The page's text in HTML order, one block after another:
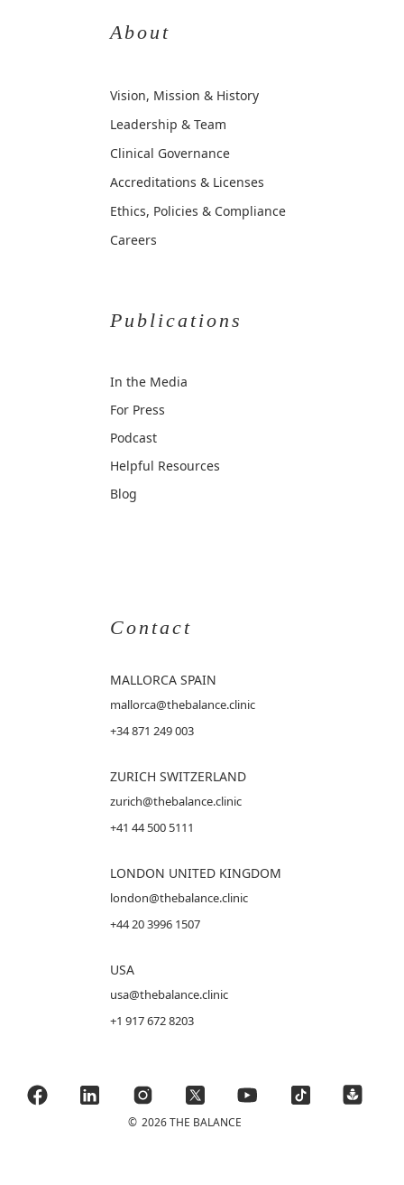
About
Vision, Mission & History
Leadership & Team
Clinical Governance
Accreditations & Licenses
Ethics, Policies & Compliance
Careers
Publications
In the Media
For Press
Podcast
Helpful Resources
Blog
Contact
MALLORCA SPAIN
mallorca@thebalance.clinic
+34 871 249 003
ZURICH SWITZERLAND
zurich@thebalance.clinic
+41 44 500 5111
LONDON UNITED KINGDOM
london@thebalance.clinic
+44 20 3996 1507
USA
usa@thebalance.clinic
+1 917 672 8203
© 2026 THE BALANCE